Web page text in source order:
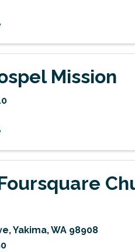
Mission
,Yakima,WA 98908